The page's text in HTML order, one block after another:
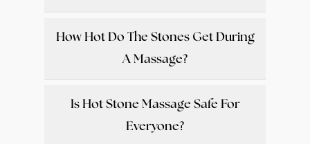
How Hot Do The Stones Get During
A Massage?
Is Hot Stone Massage Safe For
Everyone?